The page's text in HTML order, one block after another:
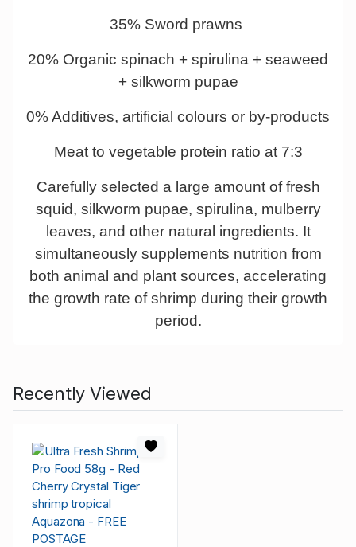
35% Sword prawns
20% Organic spinach + spirulina + seaweed
+ silkworm pupae
0% Additives, artificial colours or by-products
Meat to vegetable protein ratio at 7:3
Carefully selected a large amount of fresh
squid, silkworm pupae, spirulina, mulberry
leaves, and other natural ingredients. It
simultaneously supplements nutrition from
both animal and plant sources, accelerating
the growth rate of shrimp during their growth
period.
Recently Viewed